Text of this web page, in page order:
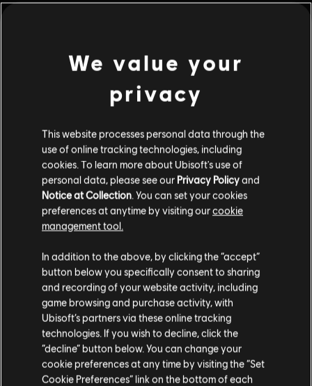
We value your
privacy
This website processes personal data through the
use of online tracking technologies, including
cookies. To learn more about Ubisoft's use of
personal data, please see our Privacy Policyand
Notice at Collection . You can set your cookies
preferences at anytime by visiting ourcookie
management tool.
In addition to the above, by clicking the “accept”
button below you specifically consent to sharing
and recording of your website activity, including
game browsing and purchase activity, with
Ubisoft’s partners via these online tracking
technologies. If you wish to decline, click the
“decline” button below. You can change your
cookie preferences at any time by visiting the “Set
Cookie Preferences” link on the bottom of each